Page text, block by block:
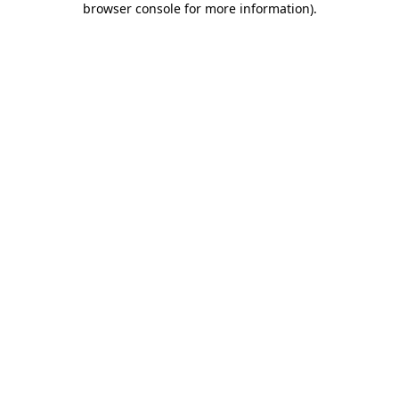
browser console for more information).